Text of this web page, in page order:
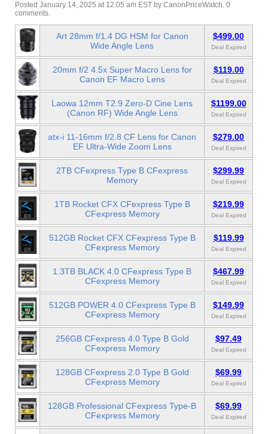
Posted January 14, 2025 at 12:05 am EST by CanonPriceWatch. 0
comments.
Art 28mm f/1.4 DG HSM for Canon
Wide Angle Lens
$499.00
Deal Expired
20mm f/2 4.5x Super Macro Lens for
Canon EF Macro Lens
$119.00
Deal Expired
Laowa 12mm T2.9 Zero-D Cine Lens
(Canon RF) Wide Angle Lens
$1199.00
Deal Expired
atx-i 11-16mm f/2.8 CF Lens for Canon
EF Ultra-Wide Zoom Lens
$279.00
Deal Expired
2TB CFexpress Type B CFexpress
Memory
$299.99
Deal Expired
1TB Rocket CFX CFexpress Type B
CFexpress Memory
$219.99
Deal Expired
512GB Rocket CFX CFexpress Type B
CFexpress Memory
$119.99
Deal Expired
1.3TB BLACK 4.0 CFexpress Type B
CFexpress Memory
$467.99
Deal Expired
512GB POWER 4.0 CFexpress Type B
CFexpress Memory
$149.99
Deal Expired
256GB CFexpress 4.0 Type B Gold
CFexpress Memory
$97.49
Deal Expired
128GB CFexpress 2.0 Type B Gold
CFexpress Memory
$69.99
Deal Expired
128GB Professional CFexpress Type-B
CFexpress Memory
$69.99
Deal Expired